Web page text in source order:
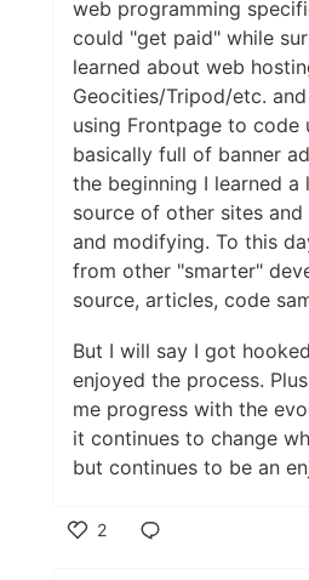
web programming
could "get paid" while
learned about web
Geocities/Tripod/etc.
using Frontpage to code
basically full of banner
the beginning I learned
source of other sites
and modifying. To this
from other "smarter"
source, articles, code
But I will say I got
enjoyed the process.
me progress with the
it continues to change
but continues to be an
2